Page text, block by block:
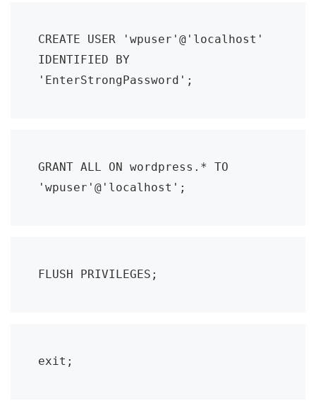
CREATE USER 'wpuser'@'localhost'
IDENTIFIED BY
'EnterStrongPassword';
GRANT ALL ON wordpress.* TO
'wpuser'@'localhost';
FLUSH PRIVILEGES;
exit;